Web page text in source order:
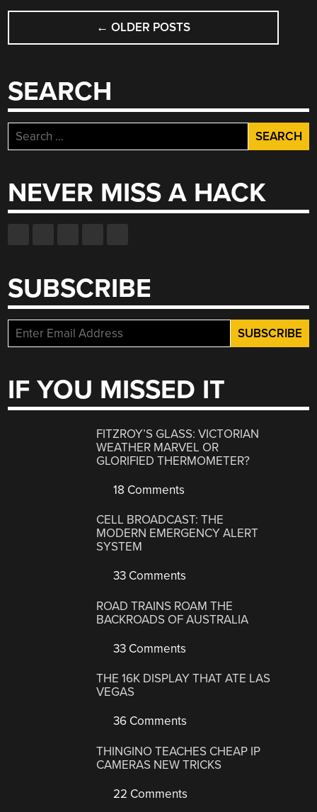
POSTS
NAVIGATION
← OLDER POSTS
SEARCH
Search
for:
NEVER MISS A HACK
SUBSCRIBE
IF YOU MISSED IT
FITZROY’S GLASS: VICTORIAN
WEATHER MARVEL OR
GLORIFIED THERMOMETER?
18 Comments
CELL BROADCAST: THE
MODERN EMERGENCY ALERT
SYSTEM
33 Comments
ROAD TRAINS ROAM THE
BACKROADS OF AUSTRALIA
33 Comments
THE 16K DISPLAY THAT ATE LAS
VEGAS
36 Comments
THINGINO TEACHES CHEAP IP
CAMERAS NEW TRICKS
22 Comments